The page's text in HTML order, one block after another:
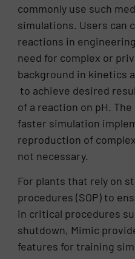
commonly use such
simulations. Users can
reactions in
need for complex or
background in kinetics
to achieve desired
of a reaction on pH.
faster simulation
reproduction of
not necessary.
For plants that rely on
procedures (SOP) to
in critical procedures
shutdown, Mimic
features for training